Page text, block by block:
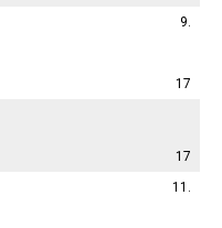
9.
17
17
11.